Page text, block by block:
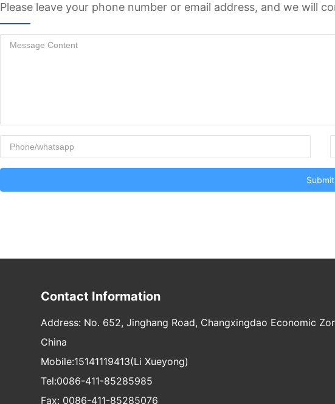
Please leave your phone number or email address, and we will
Submit
Contact Information
Address: No. 652, Jinghang Road, Changxingdao Economic
China
Mobile:15141119413(Li Xueyong)
Tel:0086-411-85285985
Fax: 0086-411-85285076